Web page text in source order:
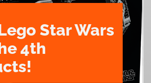
Star Wars
4th